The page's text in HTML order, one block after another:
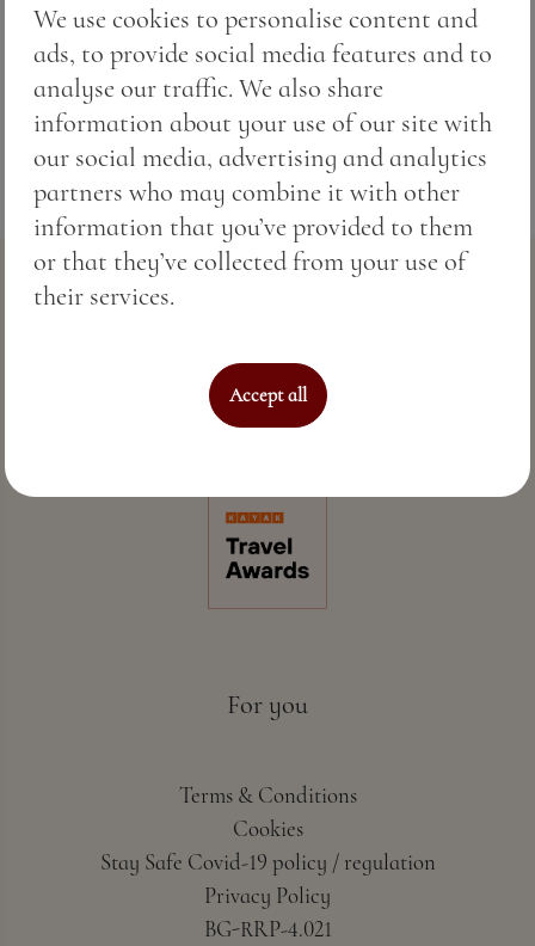
Weight:220.00 gr
Fish according to seasonal availability.
For you
Terms & Conditions
Cookies
Stay Safe Covid-19 policy / regulation
Privacy Policy
BG-RRP-4.021
We use cookies to personalise content and
ads, to provide social media features and to
analyse our traffic. We also share
information about your use of our site with
our social media, advertising and analytics
partners who may combine it with other
information that you’ve provided to them
or that they’ve collected from your use of
their services.
Accept all